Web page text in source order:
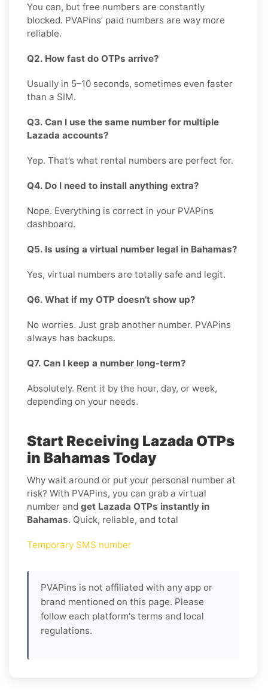
You can, but free numbers are constantly
blocked. PVAPins’ paid numbers are way more
reliable.
Q2. How fast do OTPs arrive?
Usually in 5–10 seconds, sometimes even faster
than a SIM.
Q3. Can I use the same number for multiple
Lazada accounts?
Yep. That’s what rental numbers are perfect for.
Q4. Do I need to install anything extra?
Nope. Everything is correct in your PVAPins
dashboard.
Q5. Is using a virtual number legal in Bahamas?
Yes, virtual numbers are totally safe and legit.
Q6. What if my OTP doesn’t show up?
No worries. Just grab another number. PVAPins
always has backups.
Q7. Can I keep a number long-term?
Absolutely. Rent it by the hour, day, or week,
depending on your needs.
Start Receiving Lazada OTPs
in Bahamas Today
Why wait around or put your personal number at
risk? With PVAPins, you can grab a virtual
number and get Lazada OTPs instantly in
Bahamas. Quick, reliable, and total
Temporary SMS number
PVAPins is not affiliated with any app or
brand mentioned on this page. Please
follow each platform's terms and local
regulations.